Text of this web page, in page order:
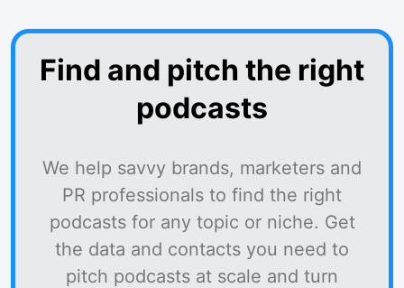
Find and pitch the right
podcasts
We help savvy brands, marketers and
PR professionals to find the right
podcasts for any topic or niche. Get
the data and contacts you need to
pitch podcasts at scale and turn